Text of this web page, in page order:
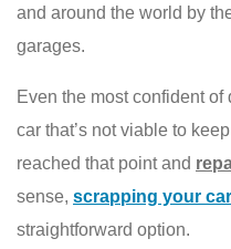
and around the world by
garages.
Even the most confident of
car that’s not viable to
reached that point and
sense, scrapping your car
straightforward option.